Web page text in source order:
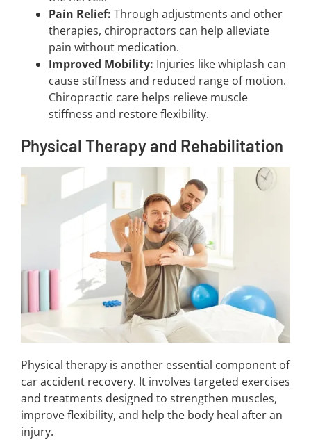
Pain Relief: Through adjustments and other
therapies, chiropractors can help alleviate
pain without medication.
Improved Mobility: Injuries like whiplash can
cause stiffness and reduced range of motion.
Chiropractic care helps relieve muscle
stiffness and restore flexibility.
Physical Therapy and Rehabilitation
Physical therapy is another essential component of
car accident recovery. It involves targeted exercises
and treatments designed to strengthen muscles,
improve flexibility, and help the body heal after an
injury.